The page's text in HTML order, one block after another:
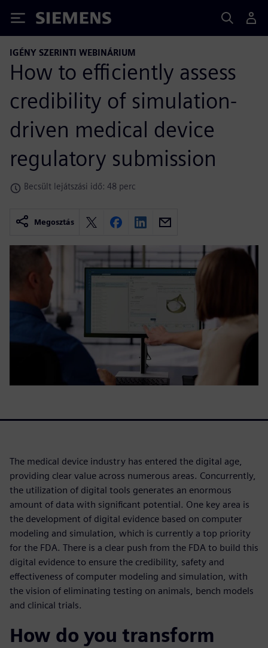
Siemens
IGÉNY SZERINTI WEBINÁRIUM
How to efficiently assess
credibility of simulation-
driven medical device
regulatory submission
Becsült lejátszási idő: 48 perc
Megosztás
The medical device industry has entered the digital age,
providing clear value across numerous areas. Concurrently,
the utilization of digital tools generates an enormous
amount of data with significant potential. One key area is
the development of digital evidence based on computer
modeling and simulation, which is currently a top priority
for the FDA. There is a clear push from the FDA to build this
digital evidence to ensure the credibility, safety and
effectiveness of computer modeling and simulation, with
the vision of eliminating testing on animals, bench models
and clinical trials.
How do you transform